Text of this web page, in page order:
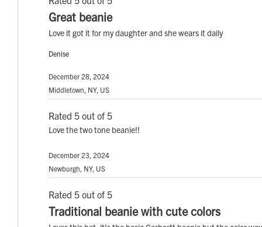
Great beanie
Love it got it for my daughter and she wears it daily
Denise
December 28, 2024
Middletown, NY, US
Rated 5 out of 5
Love the two tone beanie!!
December 23, 2024
Newburgh, NY, US
Rated 5 out of 5
Traditional beanie with cute colors